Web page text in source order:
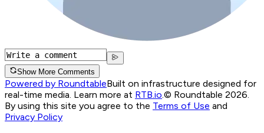
Show More Comments
Powered by RoundtableBuilt on infrastructure designed for
real-time media. Learn more at RTB.io © Roundtable 2026.
By using this site you agree to the Terms of Use and
Privacy Policy